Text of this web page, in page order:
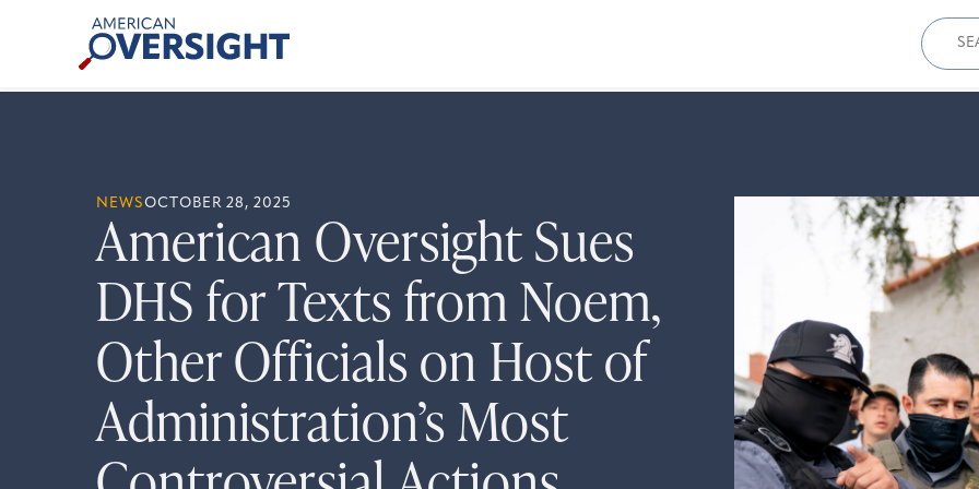
American
Oversight
for:
NEWSOCTOBER 28, 2025
American Oversight Sues
DHS for Texts from Noem,
Other Officials on Host of
Administration’s Most